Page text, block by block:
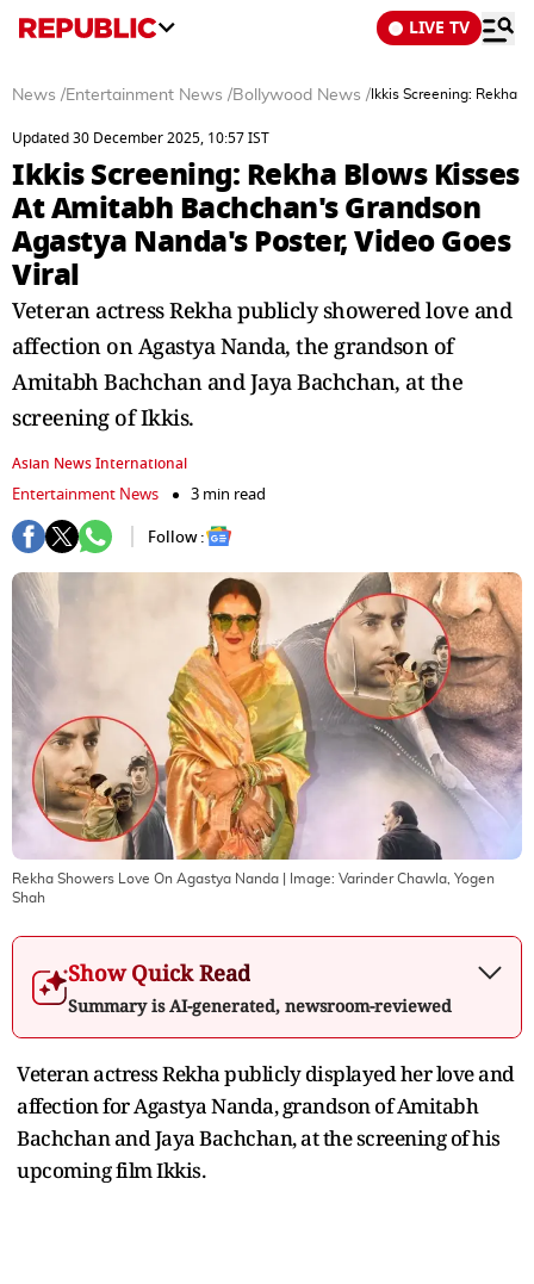
LIVE TV
News /Entertainment News /Bollywood News / Ikkis Screening: Rekha
Updated 30 December 2025, 10:57 IST
Ikkis Screening: Rekha Blows Kisses
At Amitabh Bachchan's Grandson
Agastya Nanda's Poster, Video Goes
Viral
Veteran actress Rekha publicly showered love and
affection on Agastya Nanda, the grandson of
Amitabh Bachchan and Jaya Bachchan, at the
screening of Ikkis.
Asian News International
Entertainment News
3 min read
Follow :
Rekha Showers Love On Agastya Nanda | Image: Varinder Chawla, Yogen
Shah
Show Quick Read
Summary is AI-generated, newsroom-reviewed
Veteran actress Rekha publicly displayed her love and
affection for Agastya Nanda, grandson of Amitabh
Bachchan and Jaya Bachchan, at the screening of his
upcoming film Ikkis.